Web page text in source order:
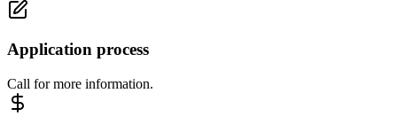
Application process
Call for more information.